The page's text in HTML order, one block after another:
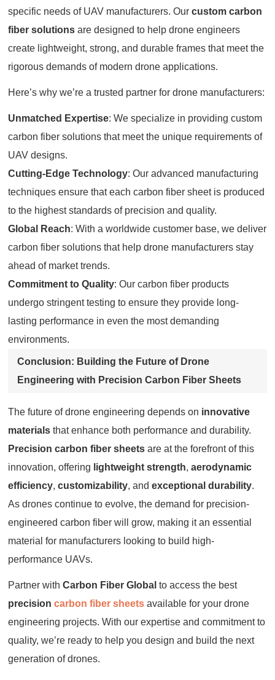
specific needs of UAV manufacturers. Ourcustom carbon
fiber solutions are designed to help drone engineers
create lightweight, strong, and durable frames that meet the
rigorous demands of modern drone applications.
Here’s why we’re a trusted partner for drone manufacturers:
Unmatched Expertise: We specialize in providing custom
carbon fiber solutions that meet the unique requirements of
UAV designs.
Cutting-Edge Technology: Our advanced manufacturing
techniques ensure that each carbon fiber sheet is produced
to the highest standards of precision and quality.
Global Reach: With a worldwide customer base, we deliver
carbon fiber solutions that help drone manufacturers stay
ahead of market trends.
Commitment to Quality: Our carbon fiber products
undergo stringent testing to ensure they provide long-
lasting performance in even the most demanding
environments.
Conclusion: Building the Future of Drone
Engineering with Precision Carbon Fiber Sheets
The future of drone engineering depends on innovative
materials that enhance both performance and durability.
Precision carbon fiber sheets are at the forefront of this
innovation, offering lightweight strength,aerodynamic
efficiency,customizability, andexceptional durability.
As drones continue to evolve, the demand for precision-
engineered carbon fiber will grow, making it an essential
material for manufacturers looking to build high-
performance UAVs.
Partner withCarbon Fiber Global to access the best
precisioncarbon fiber sheets available for your drone
engineering projects. With our expertise and commitment to
quality, we’re ready to help you design and build the next
generation of drones.